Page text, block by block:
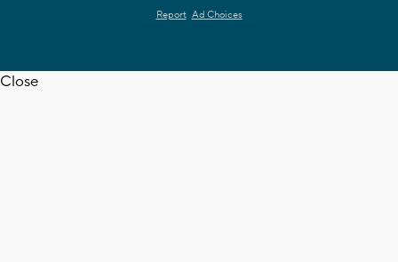
Report Ad Choices
Close